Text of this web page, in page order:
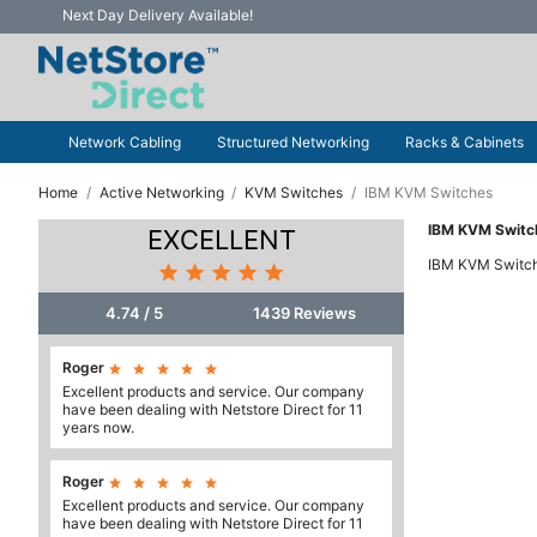
Next Day Delivery Available!
Network Cabling Structured Networking Racks & Cabinets
Home Active Networking KVM Switches IBM KVM Switches
EXCELLENT
    
4.74 / 5 1439 Reviews
Roger     
Excellent products and service. Our company
have been dealing with Netstore Direct for 11
years now.
Roger     
Excellent products and service. Our company
have been dealing with Netstore Direct for 11
IBM KVM
IBM KVM